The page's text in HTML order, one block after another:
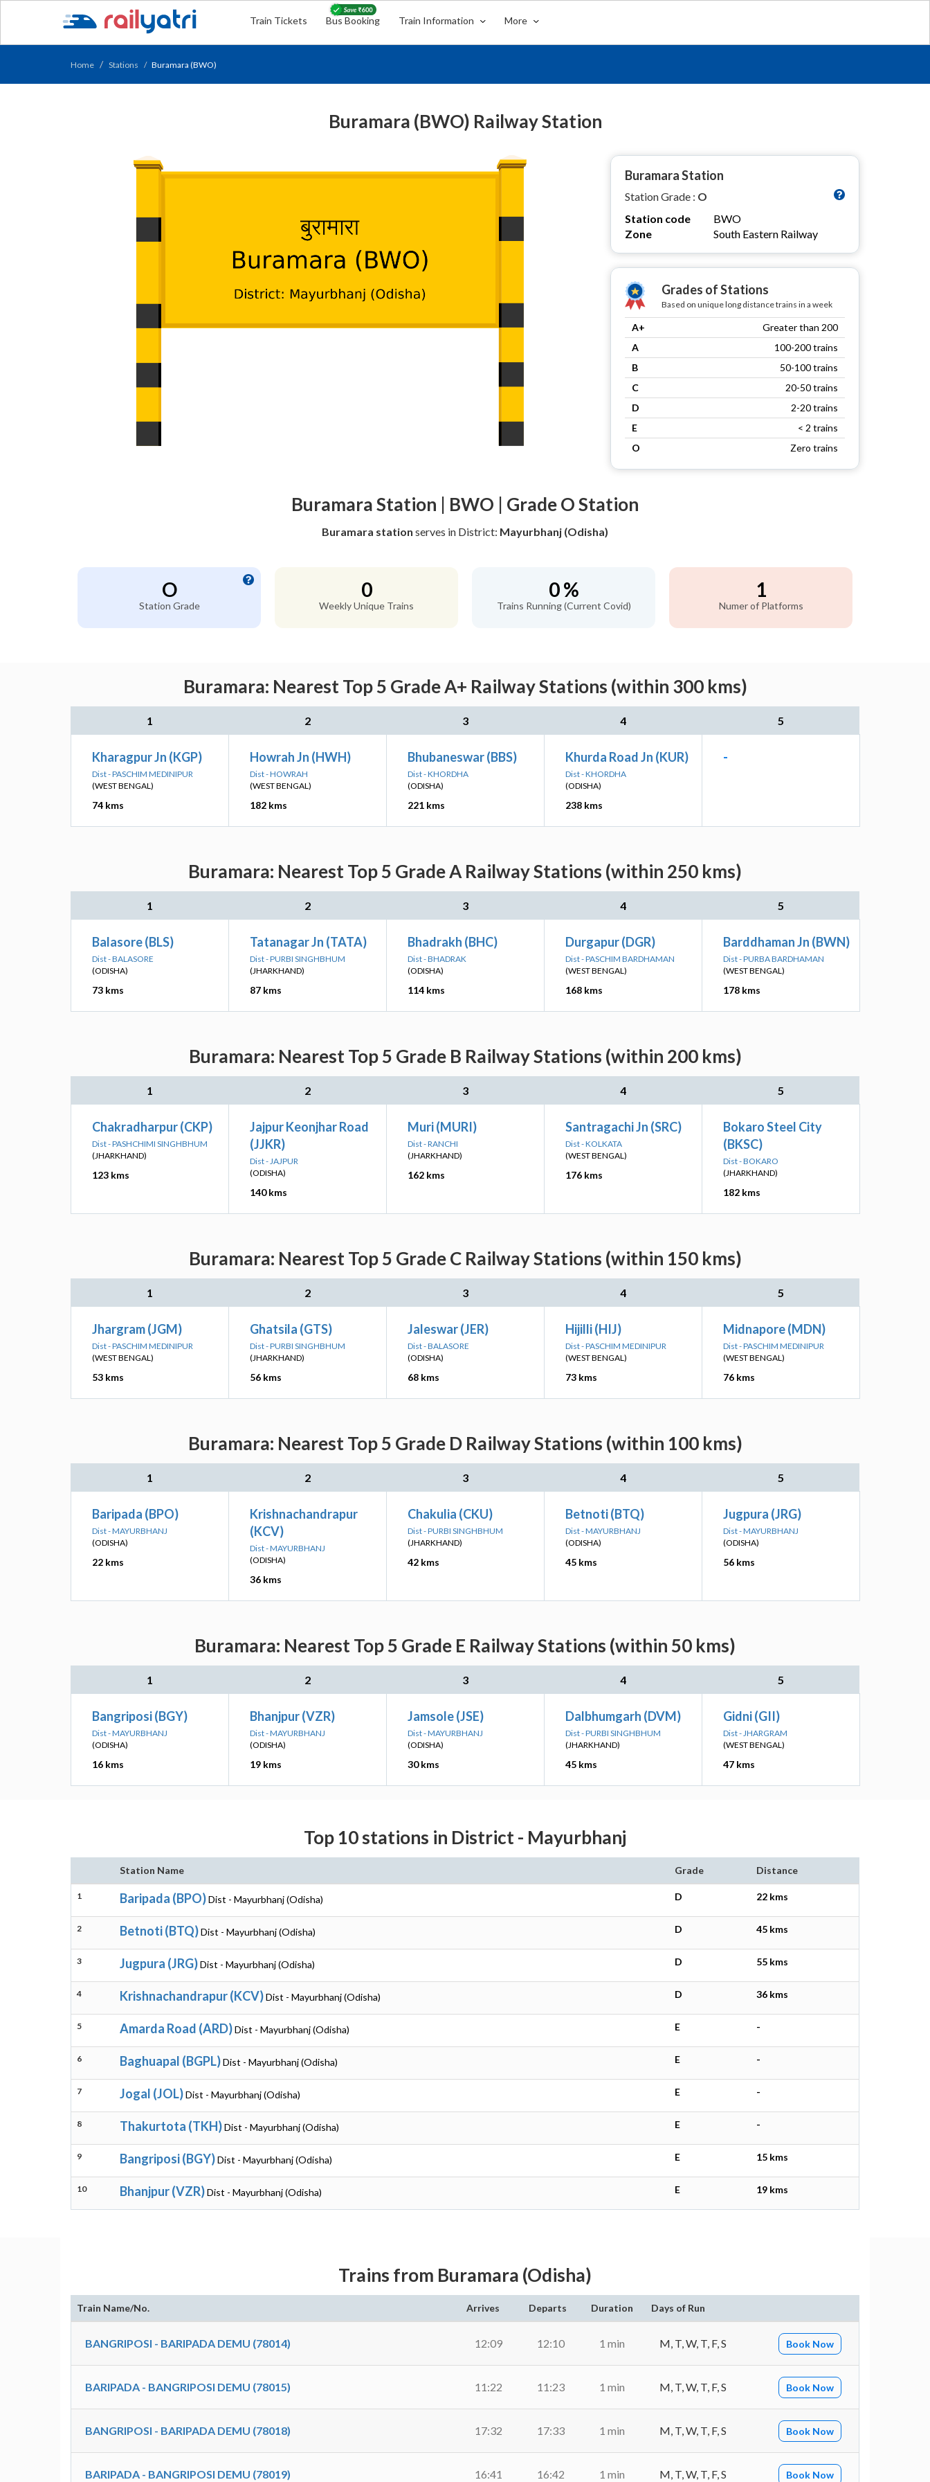
Train Tickets Bus Booking Train Information More
Home Stations Buramara (BWO)
Buramara (BWO) Railway Station
Buramara Station
Station Grade : O
Station code
BWO
Zone
South Eastern Railway
Grades of Stations
Based on unique long distance trains in a week
A+
Greater than 200
A
100-200 trains
B
50-100 trains
C
20-50 trains
D
2-20 trains
E
< 2 trains
O
Zero trains
Buramara Station | BWO | Grade O Station
Buramara station serves in District: Mayurbhanj (Odisha)
O
Station Grade
0
Weekly Unique Trains
0 %
Trains Running (Current Covid)
1
Numer of Platforms
Buramara: Nearest Top 5 Grade A+ Railway Stations (within 300 kms)
1 2 3 4 5
Kharagpur Jn (KGP)
Dist - PASCHIM MEDINIPUR
(WEST BENGAL)
74 kms
Howrah Jn (HWH)
Dist - HOWRAH
(WEST BENGAL)
182 kms
Bhubaneswar (BBS)
Dist - KHORDHA
(ODISHA)
221 kms
Khurda Road Jn (KUR)
Dist - KHORDHA
(ODISHA)
238 kms
-
Buramara: Nearest Top 5 Grade A Railway Stations (within 250 kms)
1 2 3 4 5
Balasore (BLS)
Dist - BALASORE
(ODISHA)
73 kms
Tatanagar Jn (TATA)
Dist - PURBI SINGHBHUM
(JHARKHAND)
87 kms
Bhadrakh (BHC)
Dist - BHADRAK
(ODISHA)
114 kms
Durgapur (DGR)
Dist - PASCHIM BARDHAMAN
(WEST BENGAL)
168 kms
Barddhaman Jn (BWN)
Dist - PURBA BARDHAMAN
(WEST BENGAL)
178 kms
Buramara: Nearest Top 5 Grade B Railway Stations (within 200 kms)
1 2 3 4 5
Chakradharpur (CKP)
Dist - PASHCHIMI SINGHBHUM
(JHARKHAND)
123 kms
Jajpur Keonjhar Road
(JJKR)
Dist - JAJPUR
(ODISHA)
140 kms
Muri (MURI)
Dist - RANCHI
(JHARKHAND)
162 kms
Santragachi Jn (SRC)
Dist - KOLKATA
(WEST BENGAL)
176 kms
Bokaro Steel City
(BKSC)
Dist - BOKARO
(JHARKHAND)
182 kms
Buramara: Nearest Top 5 Grade C Railway Stations (within 150 kms)
1 2 3 4 5
Jhargram (JGM)
Dist - PASCHIM MEDINIPUR
(WEST BENGAL)
53 kms
Ghatsila (GTS)
Dist - PURBI SINGHBHUM
(JHARKHAND)
56 kms
Jaleswar (JER)
Dist - BALASORE
(ODISHA)
68 kms
Hijilli (HIJ)
Dist - PASCHIM MEDINIPUR
(WEST BENGAL)
73 kms
Midnapore (MDN)
Dist - PASCHIM MEDINIPUR
(WEST BENGAL)
76 kms
Buramara: Nearest Top 5 Grade D Railway Stations (within 100 kms)
1 2 3 4 5
Baripada (BPO)
Dist - MAYURBHANJ
(ODISHA)
22 kms
Krishnachandrapur
(KCV)
Dist - MAYURBHANJ
(ODISHA)
36 kms
Chakulia (CKU)
Dist - PURBI SINGHBHUM
(JHARKHAND)
42 kms
Betnoti (BTQ)
Dist - MAYURBHANJ
(ODISHA)
45 kms
Jugpura (JRG)
Dist - MAYURBHANJ
(ODISHA)
56 kms
Buramara: Nearest Top 5 Grade E Railway Stations (within 50 kms)
1 2 3 4 5
Bangriposi (BGY)
Dist - MAYURBHANJ
(ODISHA)
16 kms
Bhanjpur (VZR)
Dist - MAYURBHANJ
(ODISHA)
19 kms
Jamsole (JSE)
Dist - MAYURBHANJ
(ODISHA)
30 kms
Dalbhumgarh (DVM)
Dist - PURBI SINGHBHUM
(JHARKHAND)
45 kms
Gidni (GII)
Dist - JHARGRAM
(WEST BENGAL)
47 kms
Top 10 stations in District - Mayurbhanj
Station Name Grade Distance
1 Baripada (BPO)Dist - Mayurbhanj (Odisha) D 22 kms
2 Betnoti (BTQ)Dist - Mayurbhanj (Odisha) D 45 kms
3 Jugpura (JRG)Dist - Mayurbhanj (Odisha) D 55 kms
4 Krishnachandrapur (KCV)Dist - Mayurbhanj (Odisha) D 36 kms
5 Amarda Road (ARD)Dist - Mayurbhanj (Odisha) E -
6 Baghuapal (BGPL)Dist - Mayurbhanj (Odisha) E -
7 Jogal (JOL)Dist - Mayurbhanj (Odisha) E -
8 Thakurtota (TKH)Dist - Mayurbhanj (Odisha) E -
9 Bangriposi (BGY)Dist - Mayurbhanj (Odisha) E 15 kms
10 Bhanjpur (VZR)Dist - Mayurbhanj (Odisha) E 19 kms
Trains from Buramara (Odisha)
Train Name/No. Arrives Departs Duration Days of Run
BANGRIPOSI - BARIPADA DEMU (78014) 12:09 12:10 1 min M, T, W, T, F, S Book Now
BARIPADA - BANGRIPOSI DEMU (78015) 11:22 11:23 1 min M, T, W, T, F, S Book Now
BANGRIPOSI - BARIPADA DEMU (78018) 17:32 17:33 1 min M, T, W, T, F, S Book Now
BARIPADA - BANGRIPOSI DEMU (78019) 16:41 16:42 1 min M, T, W, T, F, S Book Now